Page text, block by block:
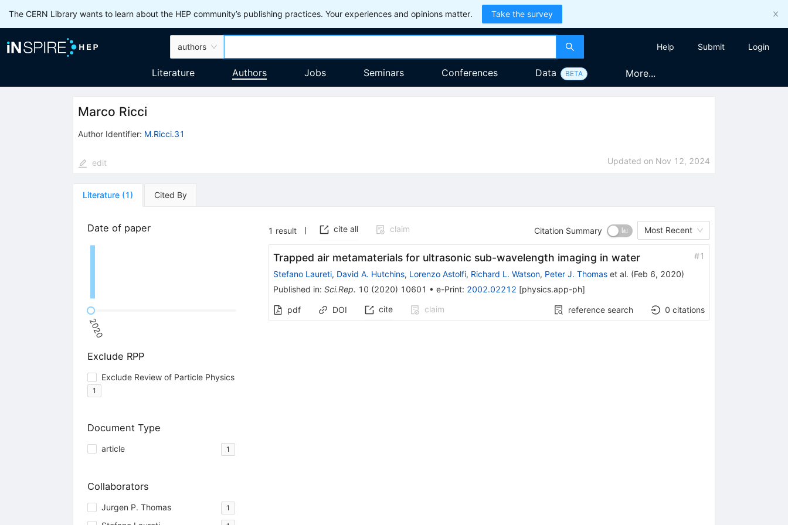
The CERN Library wants to learn about the HEP community’s publishing practices. Your experiences and opinions matter. Take the survey
authors Help Submit Login
Literature Authors Jobs Seminars Conferences Data BETA More...
Marco Ricci
Author Identifier: M.Ricci.31
edit Updated on Nov 12, 2024
Literature (1) Cited By
Date of paper
2020
Exclude RPP
Exclude Review of Particle Physics
1
Document Type
article 1
Collaborators
Jurgen P. Thomas 1
1 result cite all claim Citation Summary Most Recent
Trapped air metamaterials for ultrasonic sub-wavelength imaging in water #1
Stefano Laureti, David A. Hutchins, Lorenzo Astolfi, Richard L. Watson, Peter J. Thomaset al. (Feb 6, 2020)
Published in: Sci.Rep. 10 (2020) 10601 • e-Print: 2002.02212 [physics.app-ph]
pdf DOI cite claim reference search 0 citations